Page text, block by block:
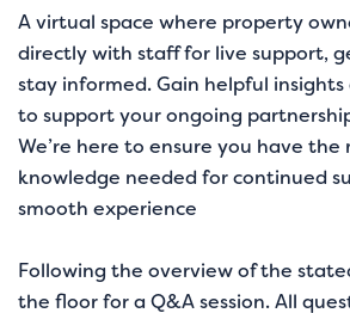
A virtual space where property
directly with staff for live support,
stay informed. Gain helpful
to support your ongoing
We’re here to ensure you have the
knowledge needed for continued
smooth experience
Following the overview of the
the floor for a Q&A session. All